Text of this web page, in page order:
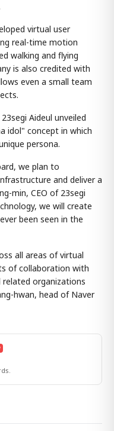
virtual user
real-time motion
walking and flying
is also credited with
even a small team
Aideul unveiled
idol" concept in which
persona.
we plan to
and deliver a
min, CEO of 23segi
we will create
been seen in the
all areas of virtual
of collaboration with
organizations
hwan, head of Naver